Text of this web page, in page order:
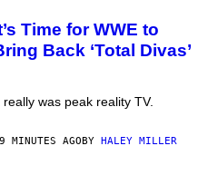
Time for WWE to
Back ‘Total Divas’
really was peak reality TV.
MINUTES AGOBY HALEY MILLER